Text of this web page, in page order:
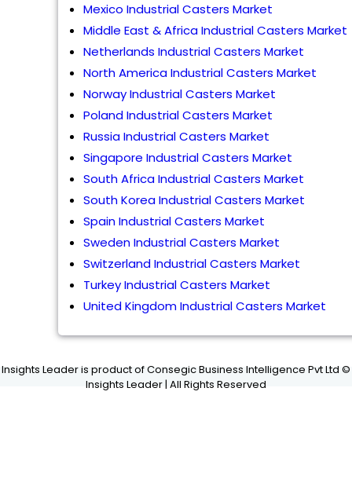
Mexico Industrial Casters Market
Middle East & Africa Industrial Casters Market
Netherlands Industrial Casters Market
North America Industrial Casters Market
Norway Industrial Casters Market
Poland Industrial Casters Market
Russia Industrial Casters Market
Singapore Industrial Casters Market
South Africa Industrial Casters Market
South Korea Industrial Casters Market
Spain Industrial Casters Market
Sweden Industrial Casters Market
Switzerland Industrial Casters Market
Turkey Industrial Casters Market
United Kingdom Industrial Casters Market
Insights Leader is product of Consegic Business Intelligence Pvt Ltd ©
Insights Leader | All Rights Reserved